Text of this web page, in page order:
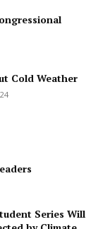
Cold Weather
Series Will